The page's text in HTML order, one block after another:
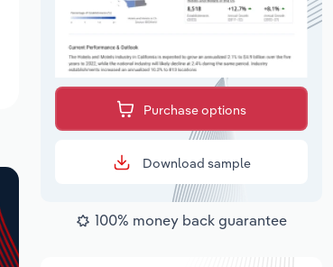
Purchase options
Download sample
100% money back guarantee